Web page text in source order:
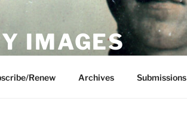
IMAGES
Renew Archives Submissions